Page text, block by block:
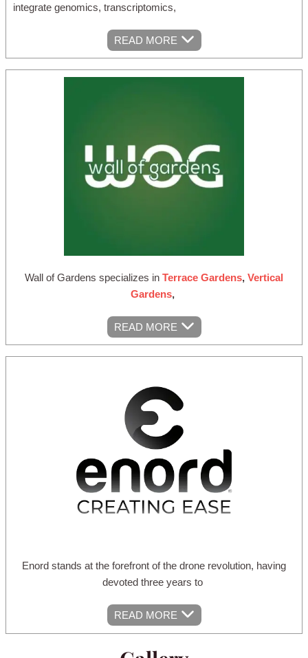
integrate genomics, transcriptomics,
READ MORE
Wall of Gardens specializes in Terrace Gardens, Vertical
Gardens,
READ MORE
Enord stands at the forefront of the drone revolution, having
devoted three years to
READ MORE